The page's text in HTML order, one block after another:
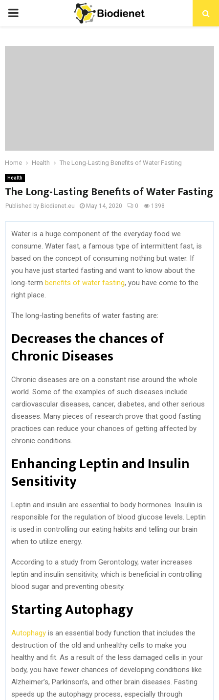
PRIMARY
Home Health The Long-Lasting Benefits of Water Fasting
Health
The Long-Lasting Benefits of Water Fasting
Published by Biodienet.eu May 14, 2020 0 1398
Water is a huge component of the everyday food we
consume. Water fast, a famous type of intermittent fast, is
based on the concept of consuming nothing but water. If
you have just started fasting and want to know about the
long-term benefits of water fasting, you have come to the
right place.
The long-lasting benefits of water fasting are:
Decreases the chances of
Chronic Diseases
Chronic diseases are on a constant rise around the whole
world. Some of the examples of such diseases include
cardiovascular diseases, cancer, diabetes, and other serious
diseases. Many pieces of research prove that good fasting
practices can reduce your chances of getting affected by
chronic conditions.
Enhancing Leptin and Insulin
Sensitivity
Leptin and insulin are essential to body hormones. Insulin is
responsible for the regulation of blood glucose levels. Leptin
is used in controlling our eating habits and telling our brain
when to utilize energy.
According to a study from Gerontology, water increases
leptin and insulin sensitivity, which is beneficial in controlling
blood sugar and preventing obesity.
Starting Autophagy
Autophagy is an essential body function that includes the
destruction of the old and unhealthy cells to make you
healthy and fit. As a result of the less damaged cells in your
body, you have fewer chances of developing conditions like
Alzheimer’s, Parkinson’s, and other brain diseases. Fasting
speeds up the autophagy process, especially through